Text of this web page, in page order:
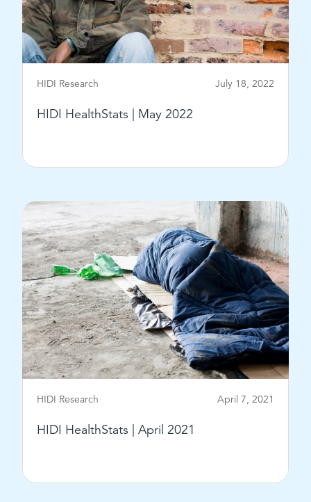
July 18, 2022
HIDI Research
HIDI HealthStats | May 2022
April 7, 2021
HIDI Research
HIDI HealthStats | April 2021